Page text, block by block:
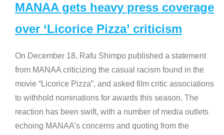
MANAA gets heavy press coverage
over ‘Licorice Pizza’ criticism
On December 18, Rafu Shimpo published a statement
from MANAA criticizing the casual racism found in the
movie “Licorice Pizza”, and asked film critic associations
to withhold nominations for awards this season. The
reaction has been swift, with a number of media outlets
echoing MANAA’s concerns and quoting from the